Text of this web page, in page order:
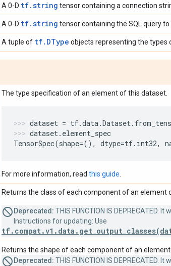
A 0-D tf.string tensor containing a connection
A 0-D tf.string tensor containing the SQL query to
A tuple of tf.DType objects representing the types
The type specification of an element of this dataset.
dataset = tf.data.Dataset.
dataset. element_spec
TensorSpec(shape=(), dtype=tf. int32,
For more information, read this guide
Returns the class of each component of an element
Deprecated: THIS FUNCTION IS DEPRECATED.
Instructions for updating: Use
Returns the shape of each component of an
Deprecated: THIS FUNCTION IS DEPRECATED.